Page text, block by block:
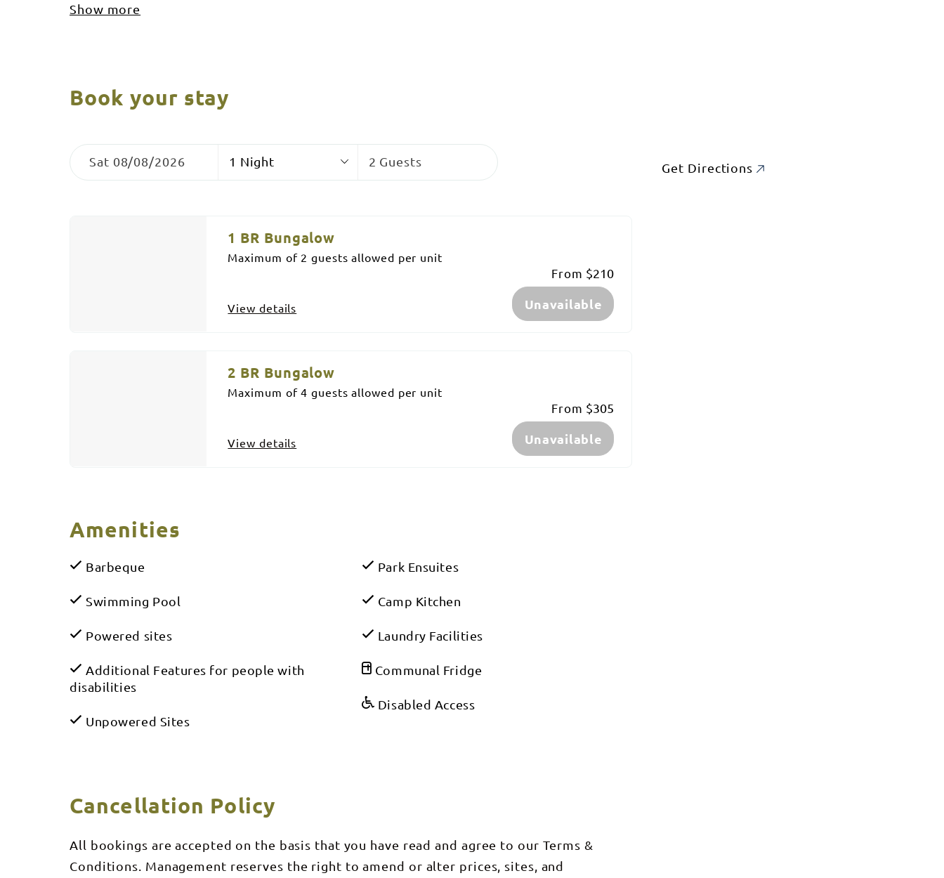
Show more
Book your stay
to
Results
Dates
Sat 08/08/2026
Nights Guests
2 Guests
1 BR Bungalow
Maximum of 2 guests allowed per unit
View details
From $210
Unavailable
2 BR Bungalow
Maximum of 4 guests allowed per unit
View details
From $305
Unavailable
Amenities
Barbeque
Swimming Pool
Powered sites
Additional Features for people with
disabilities
Unpowered Sites
Park Ensuites
Camp Kitchen
Laundry Facilities
Communal Fridge
Disabled Access
Cancellation Policy
All bookings are accepted on the basis that you have read and agree to our Terms &
Conditions. Management reserves the right to amend or alter prices, sites, and
Get Directions